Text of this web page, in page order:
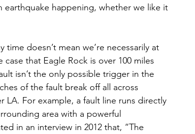
earthquake happening, whether we like it
doesn’t mean we’re necessarily at
that Eagle Rock is over 100 miles
isn’t the only possible trigger in the
of the fault break off all across
LA. For example, a fault line runs directly
area with a powerful
in an interview in 2012 that, “The